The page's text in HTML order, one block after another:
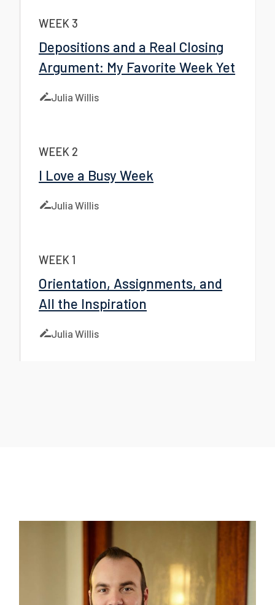
WEEK 3
Depositions and a Real Closing
Argument: My Favorite Week Yet
Julia Willis
WEEK 2
I Love a Busy Week
Julia Willis
WEEK 1
Orientation, Assignments, and
All the Inspiration
Julia Willis